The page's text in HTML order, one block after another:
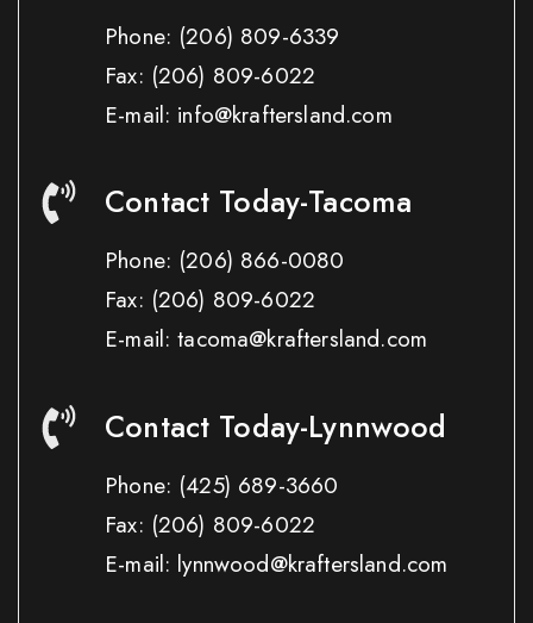
Phone: (206) 809-6339
Fax: (206) 809-6022
E-mail: info@kraftersland.com
Contact Today-Tacoma
Phone: (206) 866-0080
Fax: (206) 809-6022
E-mail: tacoma@kraftersland.com
Contact Today-Lynnwood
Phone: (425) 689-3660
Fax: (206) 809-6022
E-mail: lynnwood@kraftersland.com